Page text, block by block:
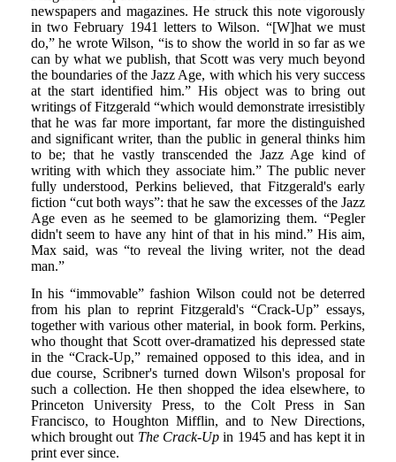
newspapers and magazines. He struck this note vigorously
in two February 1941 letters to Wilson. “[W]hat we must
do,” he wrote Wilson, “is to show the world in so far as we
can by what we publish, that Scott was very much beyond
the boundaries of the Jazz Age, with which his very success
at the start identified him.” His object was to bring out
writings of Fitzgerald “which would demonstrate irresistibly
that he was far more important, far more the distinguished
and significant writer, than the public in general thinks him
to be; that he vastly transcended the Jazz Age kind of
writing with which they associate him.” The public never
fully understood, Perkins believed, that Fitzgerald's early
fiction “cut both ways”: that he saw the excesses of the Jazz
Age even as he seemed to be glamorizing them. “Pegler
didn't seem to have any hint of that in his mind.” His aim,
Max said, was “to reveal the living writer, not the dead
man.”
In his “immovable” fashion Wilson could not be deterred
from his plan to reprint Fitzgerald's “Crack-Up” essays,
together with various other material, in book form. Perkins,
who thought that Scott over-dramatized his depressed state
in the “Crack-Up,” remained opposed to this idea, and in
due course, Scribner's turned down Wilson's proposal for
such a collection. He then shopped the idea elsewhere, to
Princeton University Press, to the Colt Press in San
Francisco, to Houghton Mifflin, and to New Directions,
which brought out The Crack-Up in 1945 and has kept it in
print ever since.